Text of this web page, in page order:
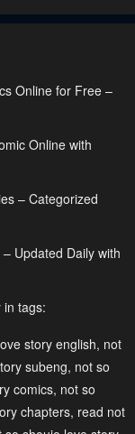
2024
2024
2024
Online for Free –
Online with
– Categorized
Updated Daily with
in tags:
story english, not
subeng, not so
comics, not so
chapters, read not